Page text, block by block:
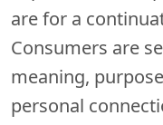
are for a
Consumers are
meaning,
personal